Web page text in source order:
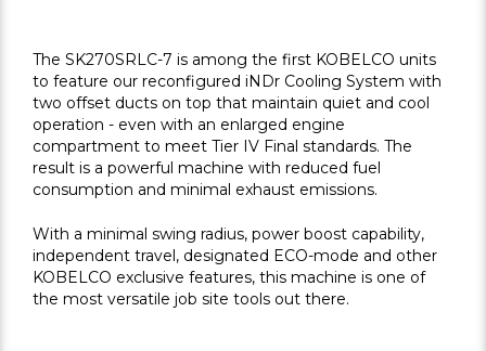
The SK270SRLC-7 is among the first KOBELCO units
to feature our reconfigured iNDr Cooling System with
two offset ducts on top that maintain quiet and cool
operation - even with an enlarged engine
compartment to meet Tier IV Final standards. The
result is a powerful machine with reduced fuel
consumption and minimal exhaust emissions.
With a minimal swing radius, power boost capability,
independent travel, designated ECO-mode and other
KOBELCO exclusive features, this machine is one of
the most versatile job site tools out there.